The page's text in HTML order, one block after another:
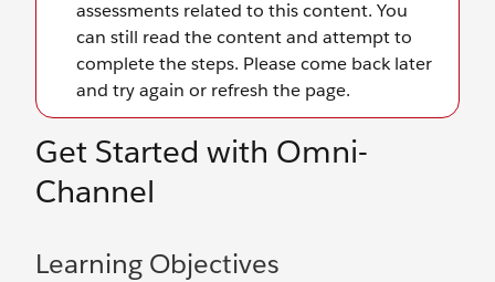
Get Started with Omni-
Channel
Learning Objectives